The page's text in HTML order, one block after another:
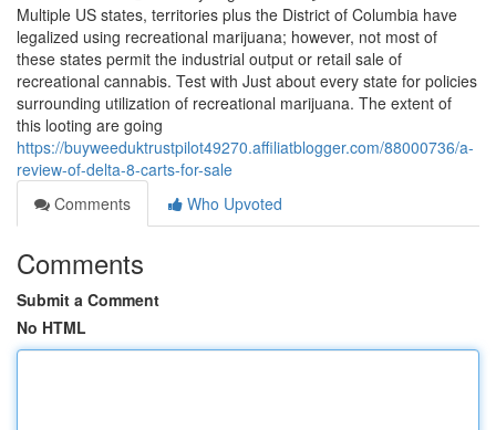
Multiple US states, territories plus the District of Columbia have
legalized using recreational marijuana; however, not most of
these states permit the industrial output or retail sale of
recreational cannabis. Test with Just about every state for policies
surrounding utilization of recreational marijuana. The extent of
this looting are going
https://buyweeduktrustpilot49270.affiliatblogger.com/88000736/a-
review-of-delta-8-carts-for-sale
Comments
Who Upvoted
Comments
Submit a Comment
No HTML